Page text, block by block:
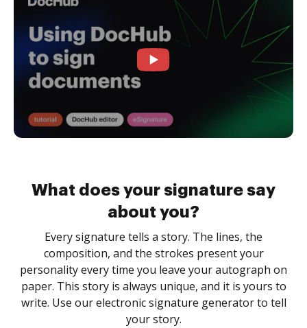
What does your signature say
about you?
Every signature tells a story. The lines, the
composition, and the strokes present your
personality every time you leave your autograph on
paper. This story is always unique, and it is yours to
write. Use our electronic signature generator to tell
your story.